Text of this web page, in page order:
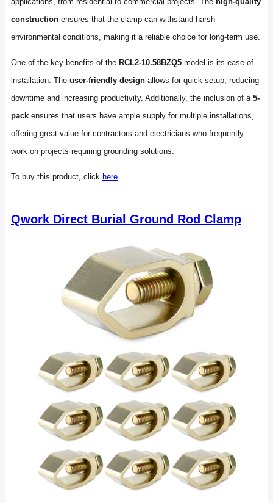
construction ensures that the clamp can withstand harsh
environmental conditions, making it a reliable choice for long-term use.
One of the key benefits of the RCL2-10.58BZQ5 model is its ease of
installation. The user-friendly design allows for quick setup, reducing
downtime and increasing productivity. Additionally, the inclusion of a 5-
pack ensures that users have ample supply for multiple installations,
offering great value for contractors and electricians who frequently
work on projects requiring grounding solutions.
To buy this product, click here
Qwork Direct Burial Ground Rod Clamp